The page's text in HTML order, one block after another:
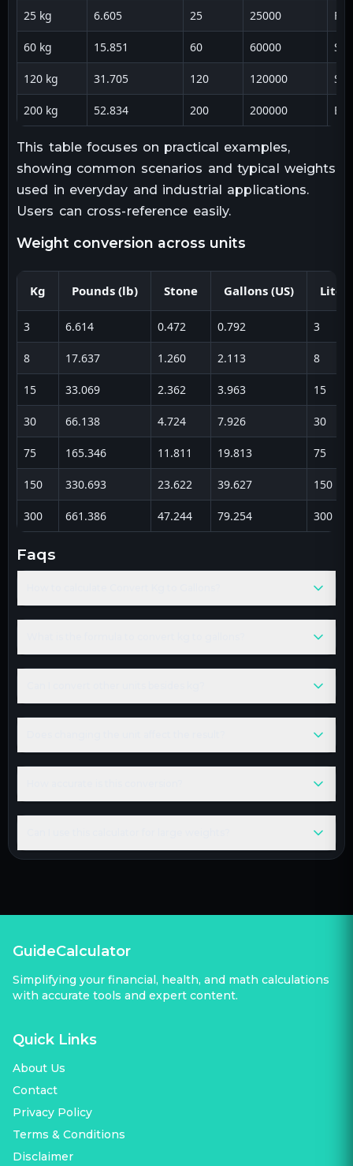
25 kg 6.605 25 25000
60 kg 15.851 60 60000
120 kg 31.705 120 120000
200 kg 52.834 200 200000
This table focuses on practical examples,
showing common scenarios and typical weights
used in everyday and industrial applications.
Users can cross-reference easily.
weight conversion across units
Kg Pounds (lb) Stone Gallons (US) Liters
3 6.614 0.472 0.792 3
8 17.637 1.260 2.113 8
15 33.069 2.362 3.963 15
30 66.138 4.724 7.926 30
75 165.346 11.811 19.813 75
150 330.693 23.622 39.627 150
300 661.386 47.244 79.254 300
faqs
GuideCalculator
Simplifying your financial, health, and math calculations
with accurate tools and expert content.
Quick Links
About Us
Contact
Privacy Policy
Terms & Conditions
Disclaimer